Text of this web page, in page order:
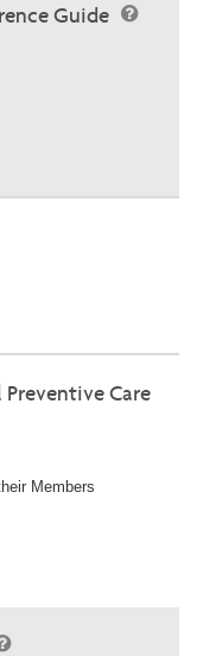
Guide
Care
Members